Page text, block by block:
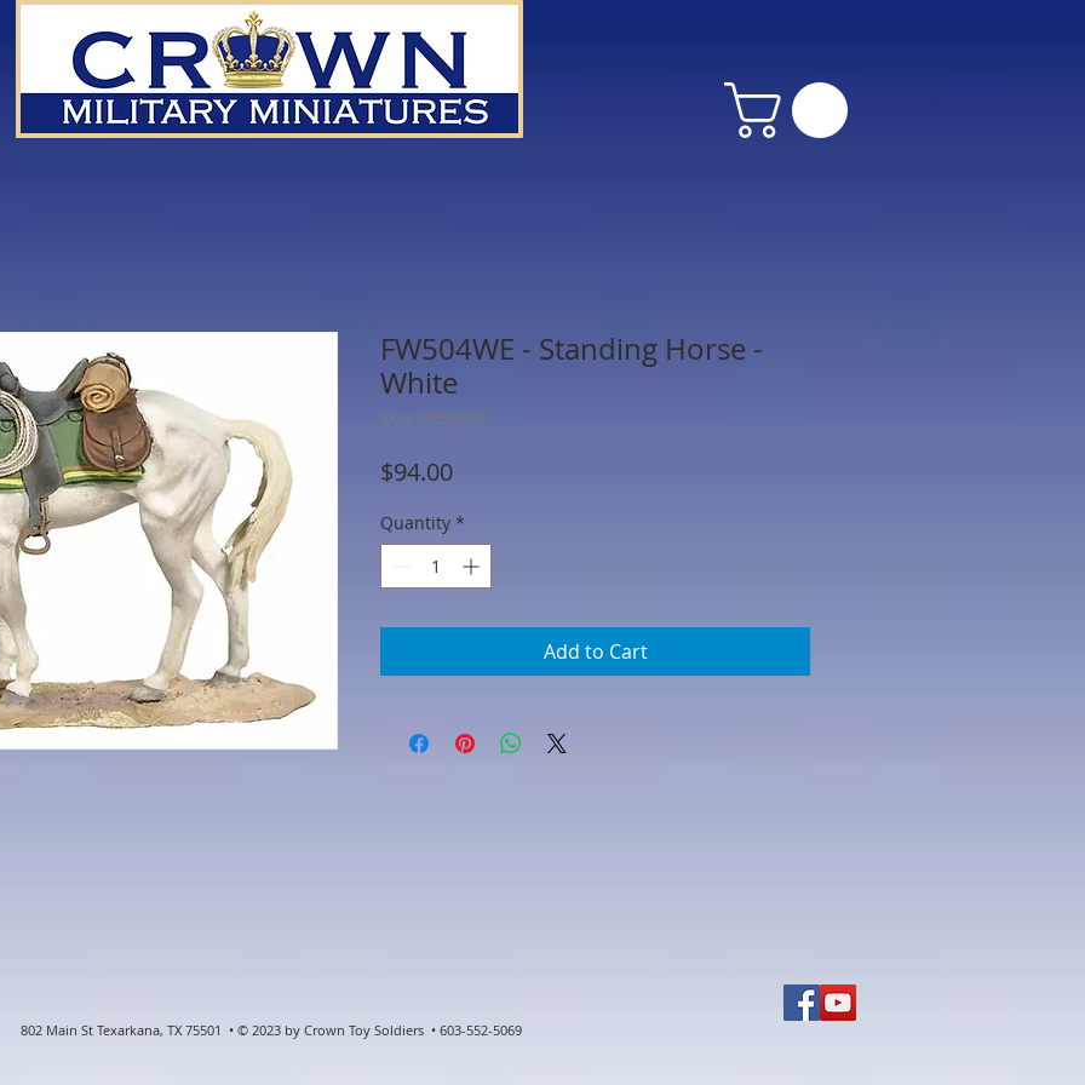
FW504WE - Standing Horse -
White
SKU: FW504WE
$94.00Price
Quantity *
Add to Cart
802 Main St Texarkana, TX 75501 • © 2023 by Crown Toy Soldiers • 603-552-5069